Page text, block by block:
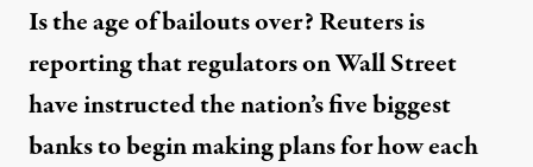
Is the age of bailouts over? Reuters is
reporting that regulators on Wall Street
have instructed the nation’s five biggest
banks to begin making plans for how each